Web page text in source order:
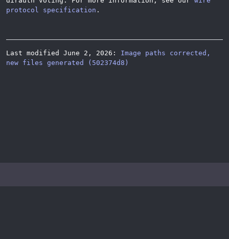
protocol specification .
Last modified June 2, 2026: Image paths corrected,
new files generated (502374d8)